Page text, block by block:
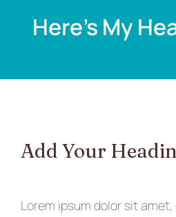
Here's My
Add Your
Lorem ipsum dolor sit